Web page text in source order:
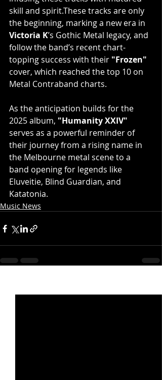
skill and spirit.​These tracks are only
the beginning, marking a new era in
Victoria K’s Gothic Metal legacy, and
follow the band’s recent chart-
topping success with their "Frozen"
cover, which reached the top 10 on
Metal Contraband charts.
As the anticipation builds for the
2025 album, "Humanity XXIV"
serves as a powerful reminder of
their journey from a rising name in
the Melbourne metal scene to a
band opening for legends like
Eluveitie, Blind Guardian, and
Katatonia.
Music News